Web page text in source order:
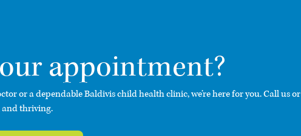
appointment?
or a dependable Baldivis child health clinic, we’re here for you. Call us or
and thriving.